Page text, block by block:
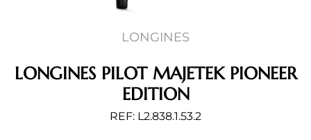
LONGINES
LONGINES PILOT MAJETEK PIONEER
EDITION
REF: L2.838.1.53.2